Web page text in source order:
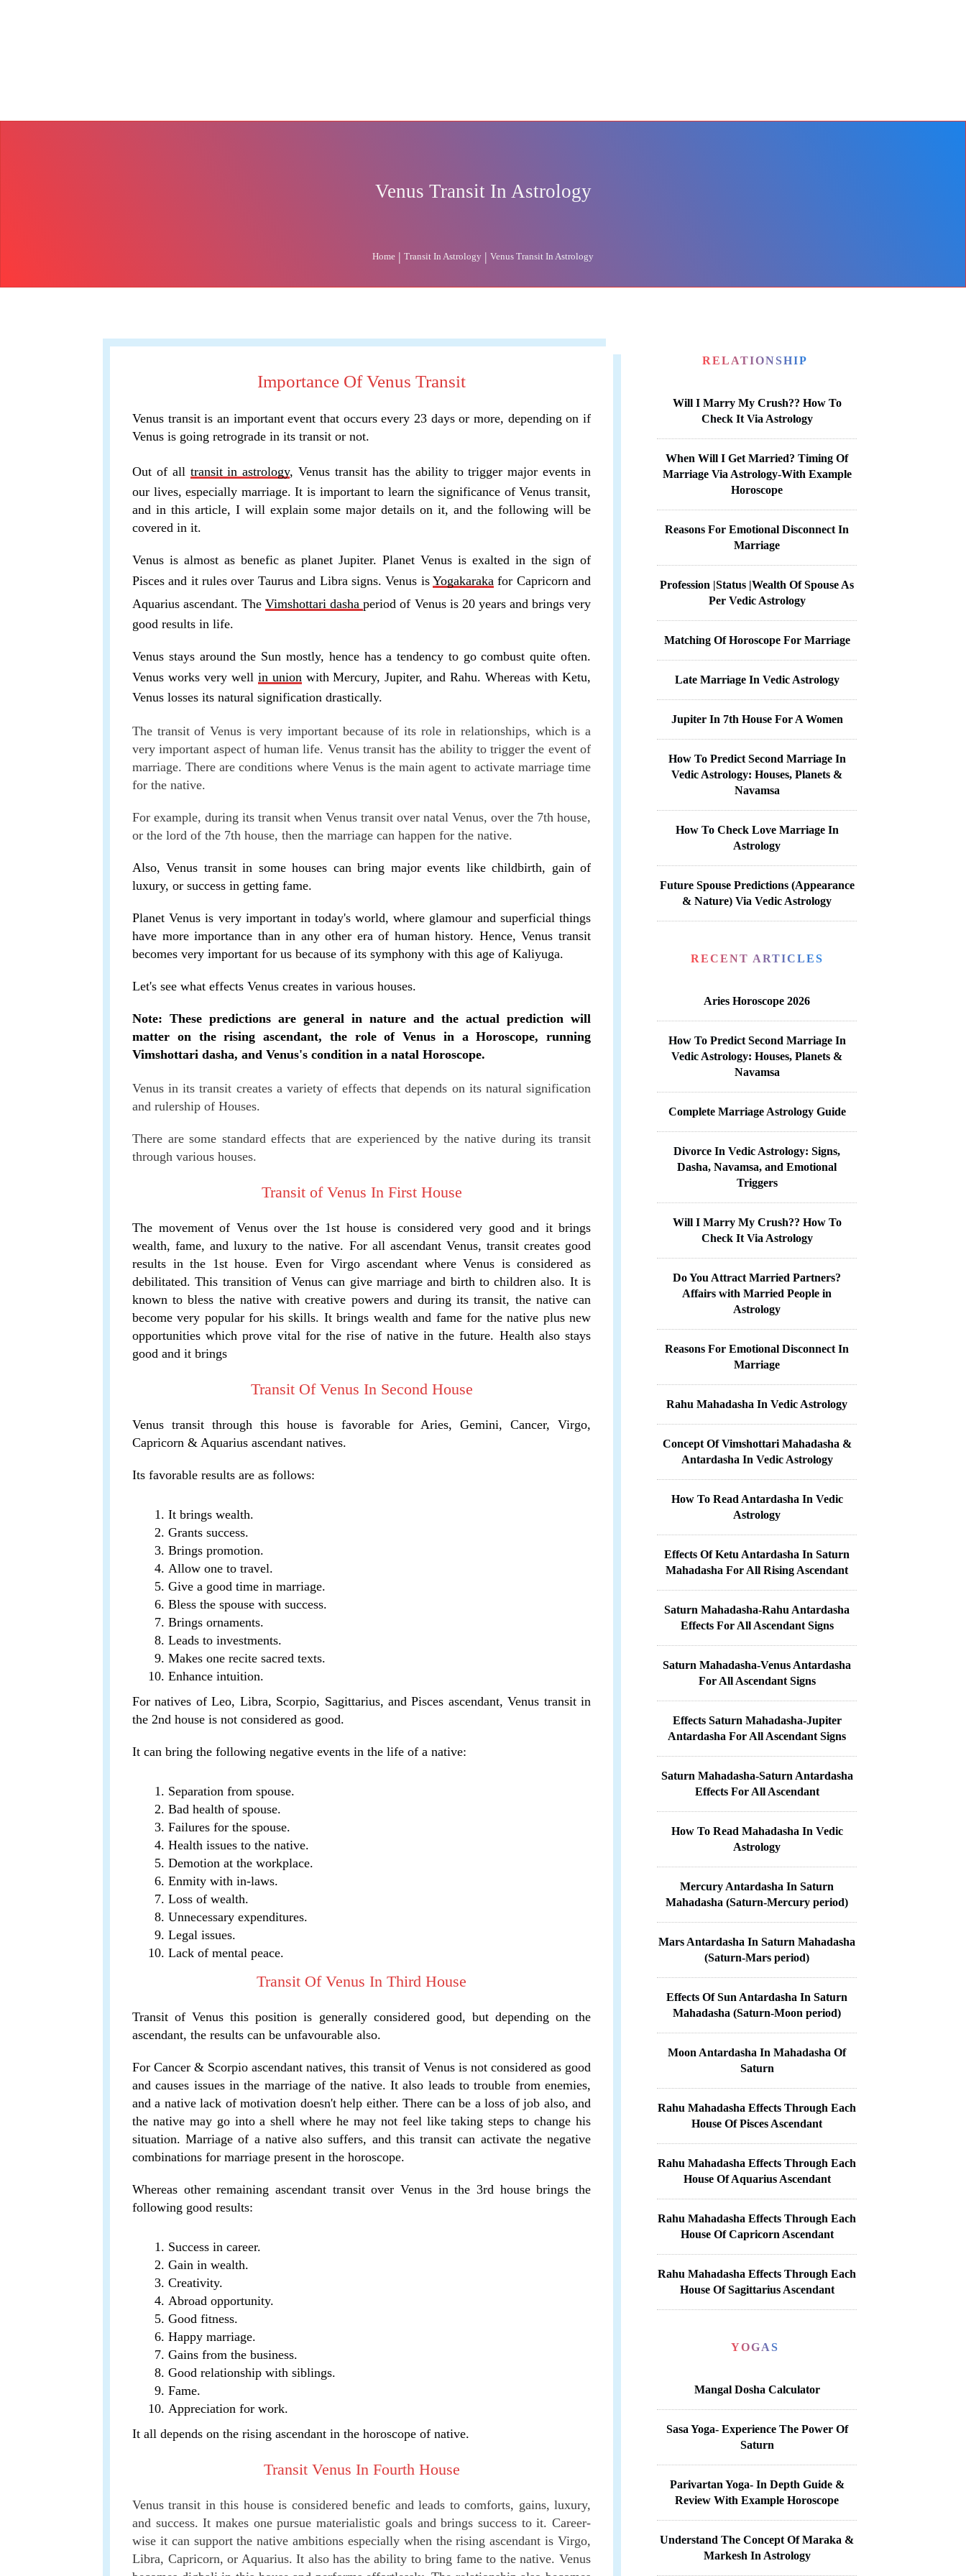
Venus Transit In Astrology
Home | Transit In Astrology | Venus Transit In Astrology
Importance Of Venus Transit
Venus transit is an important event that occurs every 23 days or more, depending on if
Venus is going retrograde in its transit or not.
Out of all transit in astrology, Venus transit has the ability to trigger major events in
our lives, especially marriage. It is important to learn the significance of Venus transit,
and in this article, I will explain some major details on it, and the following will be
covered in it.
Venus is almost as benefic as planet Jupiter. Planet Venus is exalted in the sign of
Pisces and it rules over Taurus and Libra signs. Venus is Yogakaraka for Capricorn and
Aquarius ascendant. TheVimshottari dashaperiod of Venus is 20 years and brings very
good results in life.
Venus stays around the Sun mostly, hence has a tendency to go combust quite often.
Venus works very well in union with Mercury, Jupiter, and Rahu. Whereas with Ketu,
Venus losses its natural signification drastically.
The transit of Venus is very important because of its role in relationships, which is a
very important aspect of human life. Venus transit has the ability to trigger the event of
marriage. There are conditions where Venus is the main agent to activate marriage time
for the native.
For example, during its transit when Venus transit over natal Venus, over the 7th house,
or the lord of the 7th house, then the marriage can happen for the native.
Also, Venus transit in some houses can bring major events like childbirth, gain of
luxury, or success in getting fame.
Planet Venus is very important in today's world, where glamour and superficial things
have more importance than in any other era of human history. Hence, Venus transit
becomes very important for us because of its symphony with this age of Kaliyuga.
Let's see what effects Venus creates in various houses.
Note: These predictions are general in nature and the actual prediction will
matter on the rising ascendant, the role of Venus in a Horoscope, running
Vimshottari dasha, and Venus's condition in a natal Horoscope.
Venus in its transit creates a variety of effects that depends on its natural signification
and rulership of Houses.
There are some standard effects that are experienced by the native during its transit
through various houses.
Transit of Venus In First House
The movement of Venus over the 1st house is considered very good and it brings
wealth, fame, and luxury to the native. For all ascendant Venus, transit creates good
results in the 1st house. Even for Virgo ascendant where Venus is considered as
debilitated. This transition of Venus can give marriage and birth to children also. It is
known to bless the native with creative powers and during its transit, the native can
become very popular for his skills. It brings wealth and fame for the native plus new
opportunities which prove vital for the rise of native in the future. Health also stays
good and it brings
Transit Of Venus In Second House
Venus transit through this house is favorable for Aries, Gemini, Cancer, Virgo,
Capricorn & Aquarius ascendant natives.
Its favorable results are as follows:
It brings wealth.
Grants success.
Brings promotion.
Allow one to travel.
Give a good time in marriage.
Bless the spouse with success.
Brings ornaments.
Leads to investments.
Makes one recite sacred texts.
Enhance intuition.
For natives of Leo, Libra, Scorpio, Sagittarius, and Pisces ascendant, Venus transit in
the 2nd house is not considered as good.
It can bring the following negative events in the life of a native:
Separation from spouse.
Bad health of spouse.
Failures for the spouse.
Health issues to the native.
Demotion at the workplace.
Enmity with in-laws.
Loss of wealth.
Unnecessary expenditures.
Legal issues.
Lack of mental peace.
Transit Of Venus In Third House
Transit of Venus this position is generally considered good, but depending on the
ascendant, the results can be unfavourable also.
For Cancer & Scorpio ascendant natives, this transit of Venus is not considered as good
and causes issues in the marriage of the native. It also leads to trouble from enemies,
and a native lack of motivation doesn't help either. There can be a loss of job also, and
the native may go into a shell where he may not feel like taking steps to change his
situation. Marriage of a native also suffers, and this transit can activate the negative
combinations for marriage present in the horoscope.
Whereas other remaining ascendant transit over Venus in the 3rd house brings the
following good results:
Success in career.
Gain in wealth.
Creativity.
Abroad opportunity.
Good fitness.
Happy marriage.
Gains from the business.
Good relationship with siblings.
Fame.
Appreciation for work.
It all depends on the rising ascendant in the horoscope of native.
Transit Venus In Fourth House
Venus transit in this house is considered benefic and leads to comforts, gains, luxury,
and success. It makes one pursue materialistic goals and brings success to it. Career-
wise it can support the native ambitions especially when the rising ascendant is Virgo,
Libra, Capricorn, or Aquarius. It also has the ability to bring fame to the native. Venus
RELATIONSHIP
Will I Marry My Crush?? How To
Check It Via Astrology
When Will I Get Married? Timing Of
Marriage Via Astrology-With Example
Horoscope
Reasons For Emotional Disconnect In
Marriage
Profession |Status |Wealth Of Spouse As
Per Vedic Astrology
Matching Of Horoscope For Marriage
Late Marriage In Vedic Astrology
Jupiter In 7th House For A Women
How To Predict Second Marriage In
Vedic Astrology: Houses, Planets &
Navamsa
How To Check Love Marriage In
Astrology
Future Spouse Predictions (Appearance
& Nature) Via Vedic Astrology
RECENT ARTICLES
Aries Horoscope 2026
How To Predict Second Marriage In
Vedic Astrology: Houses, Planets &
Navamsa
Complete Marriage Astrology Guide
Divorce In Vedic Astrology: Signs,
Dasha, Navamsa, and Emotional
Triggers
Will I Marry My Crush?? How To
Check It Via Astrology
Do You Attract Married Partners?
Affairs with Married People in
Astrology
Reasons For Emotional Disconnect In
Marriage
Rahu Mahadasha In Vedic Astrology
Concept Of Vimshottari Mahadasha &
Antardasha In Vedic Astrology
How To Read Antardasha In Vedic
Astrology
Effects Of Ketu Antardasha In Saturn
Mahadasha For All Rising Ascendant
Saturn Mahadasha-Rahu Antardasha
Effects For All Ascendant Signs
Saturn Mahadasha-Venus Antardasha
For All Ascendant Signs
Effects Saturn Mahadasha-Jupiter
Antardasha For All Ascendant Signs
Saturn Mahadasha-Saturn Antardasha
Effects For All Ascendant
How To Read Mahadasha In Vedic
Astrology
Mercury Antardasha In Saturn
Mahadasha (Saturn-Mercury period)
Mars Antardasha In Saturn Mahadasha
(Saturn-Mars period)
Effects Of Sun Antardasha In Saturn
Mahadasha (Saturn-Moon period)
Moon Antardasha In Mahadasha Of
Saturn
Rahu Mahadasha Effects Through Each
House Of Pisces Ascendant
Rahu Mahadasha Effects Through Each
House Of Aquarius Ascendant
Rahu Mahadasha Effects Through Each
House Of Capricorn Ascendant
Rahu Mahadasha Effects Through Each
House Of Sagittarius Ascendant
YOGAS
Mangal Dosha Calculator
Sasa Yoga- Experience The Power Of
Saturn
Parivartan Yoga- In Depth Guide &
Review With Example Horoscope
Understand The Concept Of Maraka &
Markesh In Astrology